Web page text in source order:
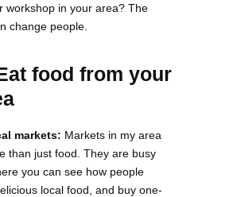
workshop in your area? The
change people.
food from your
markets: Markets in my area
than just food. They are busy
you can see how people
local food, and buy one-